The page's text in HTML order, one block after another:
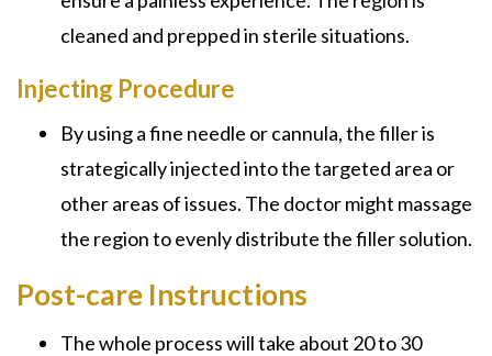
cleaned and prepped in sterile situations.
Injecting Procedure
By using a fine needle or cannula, the filler is
strategically injected into the targeted area or
other areas of issues. The doctor might massage
the region to evenly distribute the filler solution.
Post-care Instructions
The whole process will take about 20 to 30